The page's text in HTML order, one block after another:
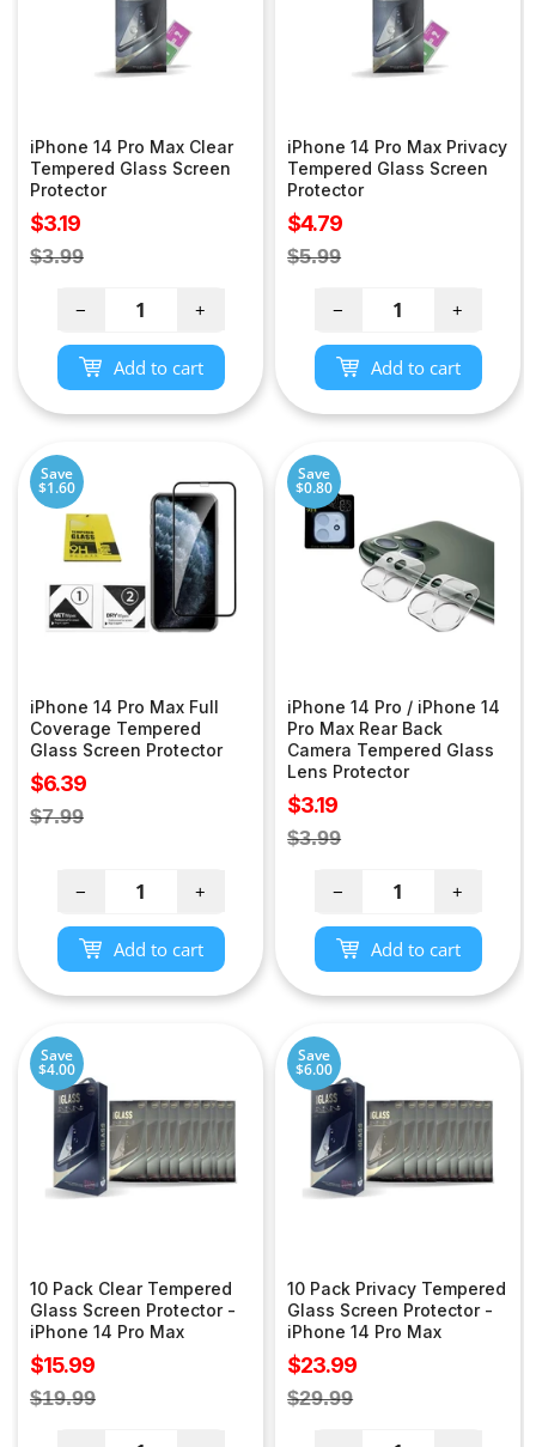
iPhone 14 Pro Max Clear
Tempered Glass Screen
Protector
Sale
price
$3.19
Regular
$3.99
− +
Add to cart
iPhone 14 Pro Max Privacy
Tempered Glass Screen
Protector
Sale
price
$4.79
Regular
$5.99
− +
Add to cart
Save
$1.60
iPhone 14 Pro Max Full
Coverage Tempered
Glass Screen Protector
Sale
price
$6.39
Regular
$7.99
− +
Add to cart
Save
$0.80
iPhone 14 Pro / iPhone 14
Pro Max Rear Back
Camera Tempered Glass
Lens Protector
Sale
price
$3.19
Regular
$3.99
− +
Add to cart
Save
$4.00
10 Pack Clear Tempered
Glass Screen Protector -
iPhone 14 Pro Max
Sale
price
$15.99
Regular
$19.99
Save
$6.00
10 Pack Privacy Tempered
Glass Screen Protector -
iPhone 14 Pro Max
Sale
price
$23.99
Regular
$29.99